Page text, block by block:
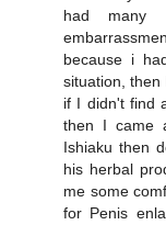
had many
because i
situation, then
if I didn't find
then I came
Ishiaku then
his herbal
me some
for Penis